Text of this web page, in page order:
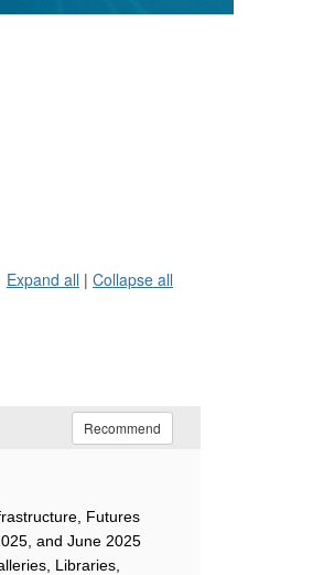
Expand all | Collapse all
Recommend
Futures
and June 2025
Libraries,